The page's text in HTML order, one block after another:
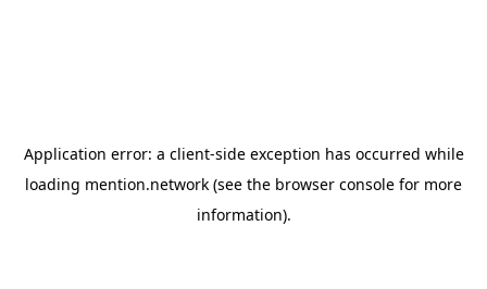
Application error: a client-side exception has occurred while
loading mention.network (see the browser console for more
information).